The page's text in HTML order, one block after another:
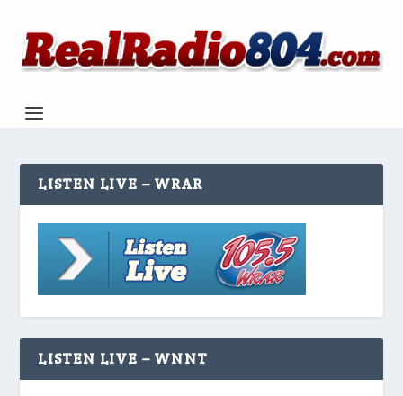
LISTEN LIVE – WRAR
LISTEN LIVE – WNNT